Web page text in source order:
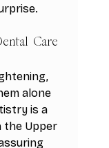
Care
alone
is a
the Upper